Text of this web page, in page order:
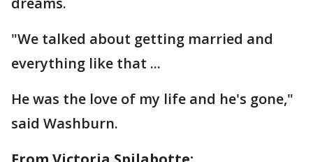
"We talked about getting married and
everything like that ...
He was the love of my life and he's gone,"
said Washburn.